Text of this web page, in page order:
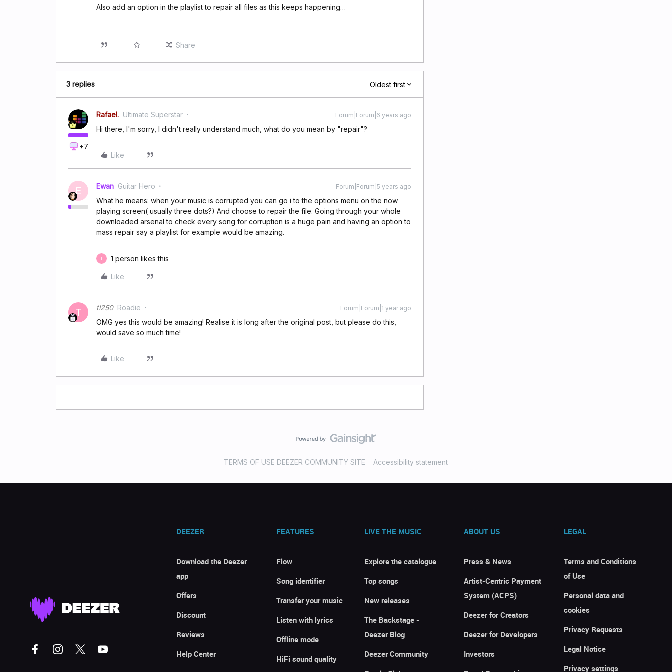
Also add an option in the playlist to repair all files as this keeps happening…
Share
3 replies Oldest first
+7
Rafael. Ultimate Superstar Forum|Forum|6 years ago
Hi there, I'm sorry, I didn't really understand much, what do you mean by "repair"?
Like
E Ewan Guitar Hero Forum|Forum|5 years ago
What he means: when your music is corrupted you can go i to the options menu on the now
playing screen( usually three dots?) And choose to repair the file. Going through your whole
downloaded arsenal to check every song for corruption is a huge pain and having an option to
mass repair say a playlist for example would be amazing.
T 1 person likes this
Like
T tl250 Roadie Forum|Forum|1 year ago
OMG yes this would be amazing! Realise it is long after the original post, but please do this,
would save so much time!
Like
TERMS OF USE DEEZER COMMUNITY SITE Accessibility statement
DEEZER
Download the Deezer
app
Offers
Discount
Reviews
Help Center
FEATURES
Flow
Song identifier
Transfer your music
Listen with lyrics
Offline mode
HiFi sound quality
LIVE THE MUSIC
Explore the catalogue
Top songs
New releases
The Backstage -
Deezer Blog
Deezer Community
ABOUT US
Press & News
Artist-Centric Payment
System (ACPS)
Deezer for Creators
Deezer for Developers
Investors
LEGAL
Terms and Conditions
of Use
Personal data and
cookies
Privacy Requests
Legal Notice
Privacy settings